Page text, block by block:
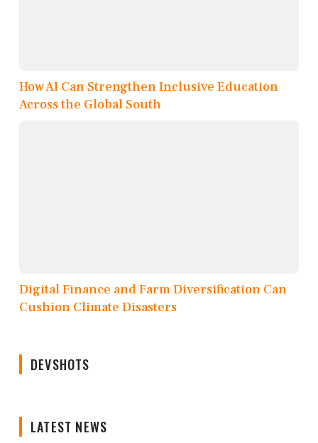
How AI Can Strengthen Inclusive Education
Across the Global South
Digital Finance and Farm Diversification Can
Cushion Climate Disasters
DEVSHOTS
LATEST NEWS